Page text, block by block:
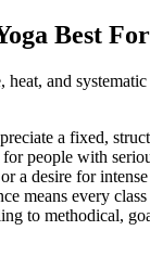
Best
and systematic
a fixed,
for people with
a desire for
means every
to methodical,